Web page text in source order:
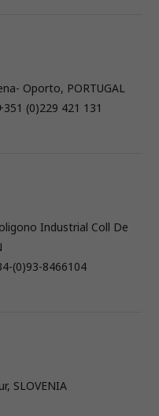
Oporto, PORTUGAL
(0)229 421 131
Industrial Coll De
(0)93-8466104
SLOVENIA